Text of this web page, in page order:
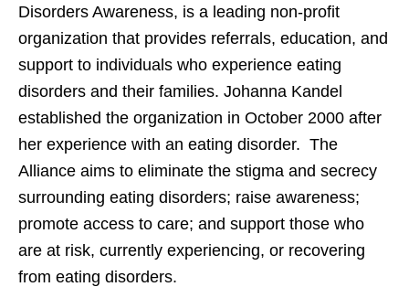
Disorders Awareness, is a leading non-profit
organization that provides referrals, education, and
support to individuals who experience eating
disorders and their families. Johanna Kandel
established the organization in October 2000 after
her experience with an eating disorder. The
Alliance aims to eliminate the stigma and secrecy
surrounding eating disorders; raise awareness;
promote access to care; and support those who
are at risk, currently experiencing, or recovering
from eating disorders.